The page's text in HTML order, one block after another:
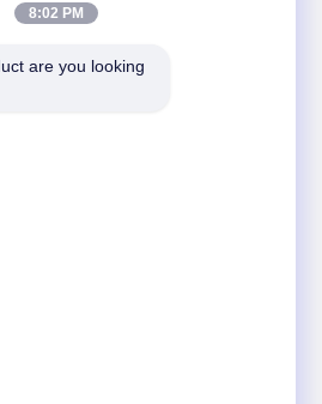
heat-
8:02 PM
are you looking